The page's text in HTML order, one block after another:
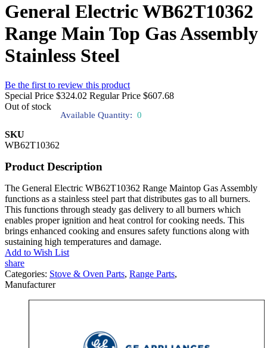
General Electric WB62T10362
Range Main Top Gas Assembly
Stainless Steel
Be the first to review this product
Special Price $324.02 Regular Price $607.68
Out of stock
Available Quantity: 0
SKU
WB62T10362
Product Description
The General Electric WB62T10362 Range Maintop Gas Assembly
functions as a stainless steel part that distributes gas to all burners.
This functions through steady gas delivery to all burners which
enables proper ignition and heat control for cooking needs. This
brings enhanced cooking and ensures safety functions along with
sustaining high temperatures and damage.
Add to Wish List
share
Categories: Stove & Oven Parts, Range Parts,
Manufacturer